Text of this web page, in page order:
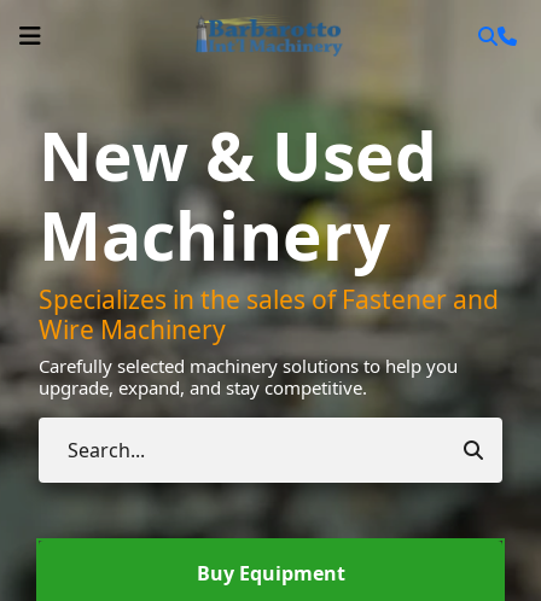
New & Used
Machinery
Specializes in the sales of Fastener and
Wire Machinery
Carefully selected machinery solutions to help you
upgrade, expand, and stay competitive.
Buy Equipment